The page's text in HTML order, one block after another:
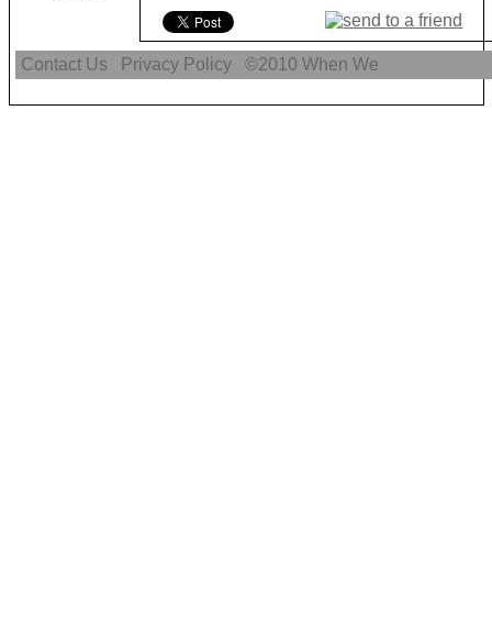
Contact Us Privacy Policy ©2010When We